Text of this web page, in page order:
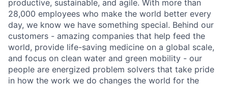
productive, sustainable, and agile. With more than
28,000 employees who make the world better every
day, we know we have something special. Behind our
customers - amazing companies that help feed the
world, provide life-saving medicine on a global scale,
and focus on clean water and green mobility - our
people are energized problem solvers that take pride
in how the work we do changes the world for the